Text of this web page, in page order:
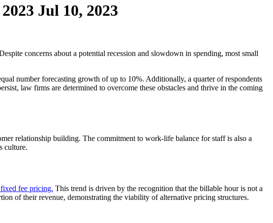
Jul 10, 2023
concerns about a potential recession and slowdown in spending, most small
number forecasting growth of up to 10%. Additionally, a quarter of respondents
law firms are determined to overcome these obstacles and thrive in the coming
relationship building. The commitment to work-life balance for staff is also a
culture.
fee pricing. This trend is driven by the recognition that the billable hour is not a
of their revenue, demonstrating the viability of alternative pricing structures.